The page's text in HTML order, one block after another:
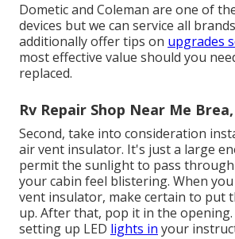
Dometic and Coleman are one of
devices but we can service all
additionally offer tips on upgrades
most effective value should you
replaced.
Rv Repair Shop Near Me Brea,
Second, take into consideration
air vent insulator. It's just a large
permit the sunlight to pass through
your cabin feel blistering. When
vent insulator, make certain to put
up. After that, pop it in the
setting up LED lights in your